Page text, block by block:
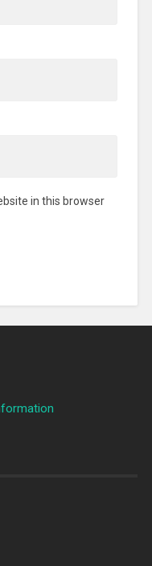
in this browser